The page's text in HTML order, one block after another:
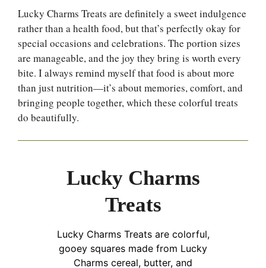
Lucky Charms Treats are definitely a sweet indulgence
rather than a health food, but that’s perfectly okay for
special occasions and celebrations. The portion sizes
are manageable, and the joy they bring is worth every
bite. I always remind myself that food is about more
than just nutrition—it’s about memories, comfort, and
bringing people together, which these colorful treats
do beautifully.
Lucky Charms
Treats
Lucky Charms Treats are colorful,
gooey squares made from Lucky
Charms cereal, butter, and